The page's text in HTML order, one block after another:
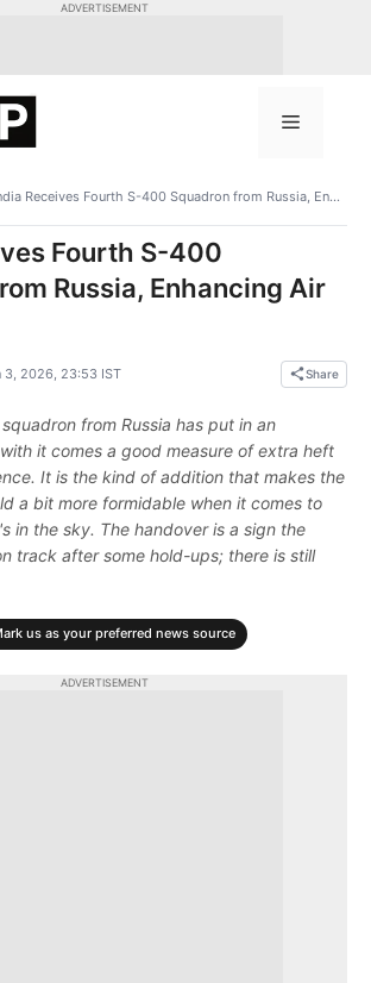
ADVERTISEMENT
Menu
India Receives Fourth S-400 Squadron from Russia, Enhancing Air Defence
Fourth S-400
Russia, Enhancing Air
3, 2026, 23:53 IST Share
from Russia has put in an
it comes a good measure of extra heft
It is the kind of addition that makes the
a bit more formidable when it comes to
in the sky. The handover is a sign the
track after some hold-ups; there is still
us as your preferred news source
ADVERTISEMENT